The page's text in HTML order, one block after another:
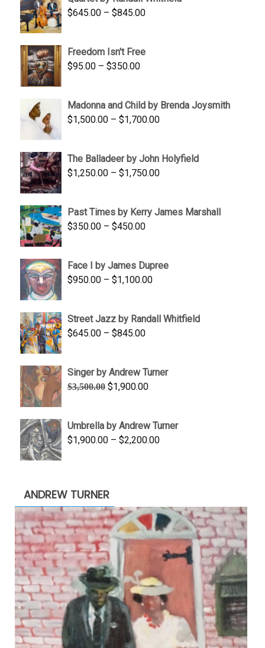
$645.00 – $845.00Price
through
Freedom Isn't Free
$95.00 – $350.00Price
through
$350.00
Madonna and Child by Brenda Joysmith
$1,500.00 – $1,700.00Price
through
$1,700.00
The Balladeer by John Holyfield
$1,250.00 – $1,750.00Price
through
Past Times by Kerry James Marshall
$350.00 – $450.00Price
through
$450.00
Face I by James Dupree
$950.00 – $1,100.00Price
through
Street Jazz by Randall Whitfield
$645.00 – $845.00Price
through
$845.00
Singer by Andrew Turner
$3,500.00 Original
$3,500.00.
$1,900.00Current
$1,900.00.
Umbrella by Andrew Turner
$1,900.00 – $2,200.00Price
ANDREW TURNER